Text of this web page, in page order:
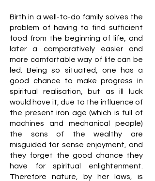
Birth in a well-to-do family solves the
problem of having to find sufficient
food from the beginning of life, and
later a comparatively easier and
more comfortable way of life can be
led. Being so situated, one has a
good chance to make progress in
spiritual realisation, but as ill luck
would have it, due to the influence of
the present iron age (which is full of
machines and mechanical people)
the sons of the wealthy are
misguided for sense enjoyment, and
they forget the good chance they
have for spiritual enlightenment.
Therefore nature, by her laws, is